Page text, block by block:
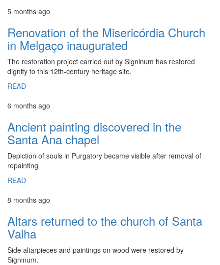
5 months ago
Renovation of the Misericórdia Church
in Melgaço inaugurated
The restoration project carried out by Signinum has restored
dignity to this 12th-century heritage site.
READ
6 months ago
Ancient painting discovered in the
Santa Ana chapel
Depiction of souls in Purgatory became visible after removal of
repainting
READ
8 months ago
Altars returned to the church of Santa
Valha
Side altarpieces and paintings on wood were restored by
Signinum.